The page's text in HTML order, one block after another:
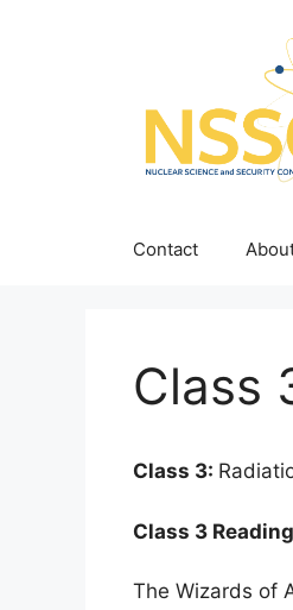
Contact
Class
Class 3:
Class 3
The Wizards of